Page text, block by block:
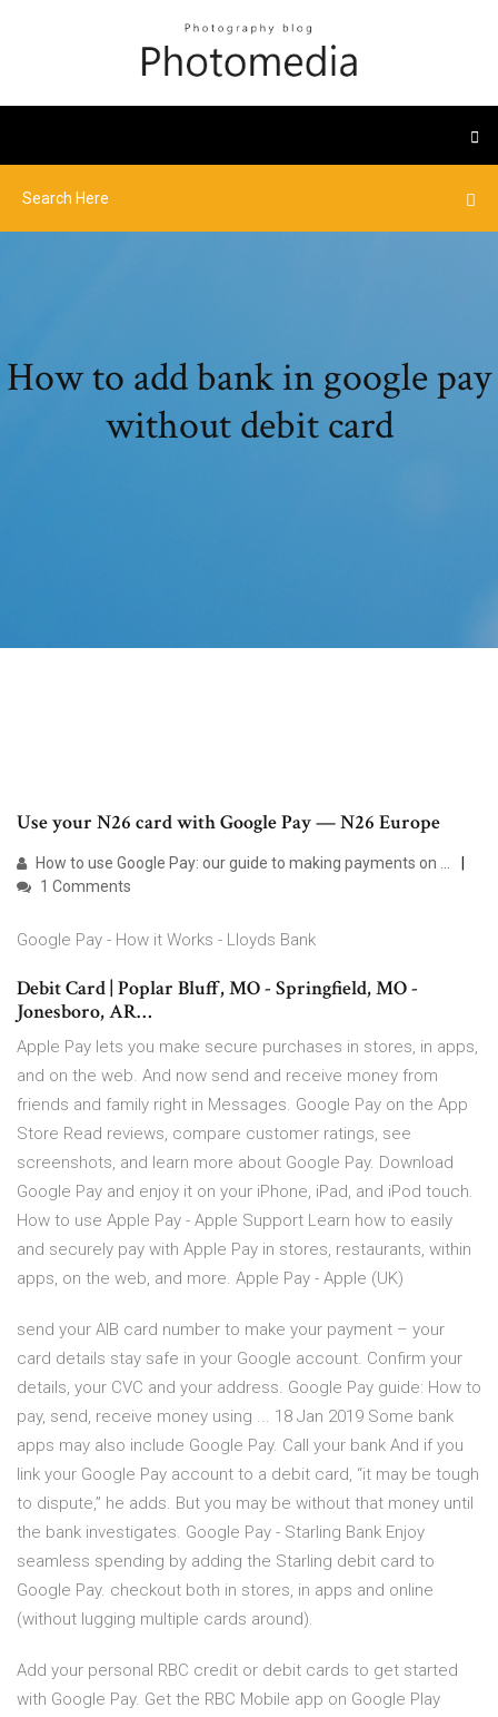
How to add bank in google pay
without debit card
Use your N26 card with Google Pay — N26 Europe
How to use Google Pay: our guide to making payments on ...
1 Comments
Google Pay - How it Works - Lloyds Bank
Debit Card | Poplar Bluff, MO - Springfield, MO -
Jonesboro, AR…
Apple Pay lets you make secure purchases in stores, in apps,
and on the web. And now send and receive money from
friends and family right in Messages. ‎Google Pay on the App
Store ‎Read reviews, compare customer ratings, see
screenshots, and learn more about Google Pay. Download
Google Pay and enjoy it on your iPhone, iPad, and iPod touch.
How to use Apple Pay - Apple Support Learn how to easily
and securely pay with Apple Pay in stores, restaurants, within
apps, on the web, and more. Apple Pay - Apple (UK)
send your AIB card number to make your payment – your
card details stay safe in your Google account. Confirm your
details, your CVC and your address. Google Pay guide: How to
pay, send, receive money using ... 18 Jan 2019 Some bank
apps may also include Google Pay. Call your bank And if you
link your Google Pay account to a debit card, “it may be tough
to dispute,” he adds. But you may be without that money until
the bank investigates. Google Pay - Starling Bank Enjoy
seamless spending by adding the Starling debit card to
Google Pay. checkout both in stores, in apps and online
(without lugging multiple cards around).
Add your personal RBC credit or debit cards to get started
with Google Pay. Get the RBC Mobile app on Google Play